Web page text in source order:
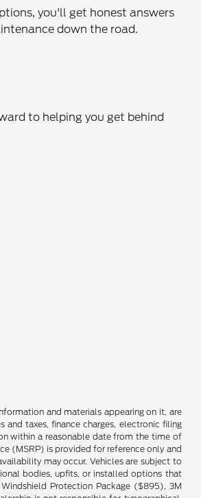
you'll get honest answers
down the road.
to helping you get behind
and materials appearing on it, are
taxes, finance charges, electronic filing
within a reasonable date from the time of
(MSRP) is provided for reference only and
may occur. Vehicles are subject to
bodies, upfits, or installed options that
Protection Package ($895), 3M